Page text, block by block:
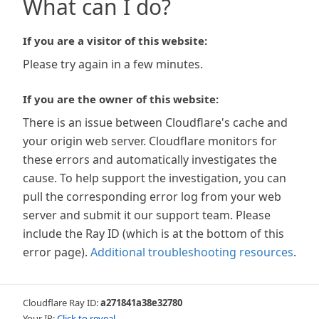
What can I do?
If you are a visitor of this website:
Please try again in a few minutes.
If you are the owner of this website:
There is an issue between Cloudflare's cache and
your origin web server. Cloudflare monitors for
these errors and automatically investigates the
cause. To help support the investigation, you can
pull the corresponding error log from your web
server and submit it our support team. Please
include the Ray ID (which is at the bottom of this
error page). Additional troubleshooting resources.
Cloudflare Ray ID:a271841a38e32780